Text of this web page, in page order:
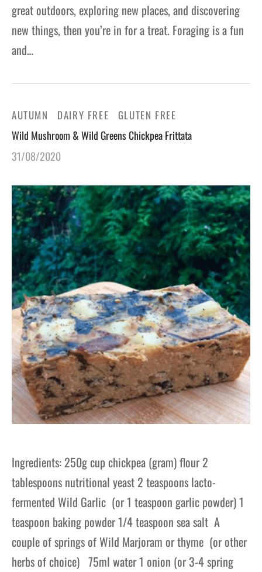
great outdoors, exploring new places, and discovering
new things, then you’re in for a treat. Foraging is a fun
and…
AUTUMN DAIRY FREE GLUTEN FREE
Wild Mushroom & Wild Greens Chickpea Frittata
31/08/2020
Ingredients: 250g cup chickpea (gram) flour 2
tablespoons nutritional yeast 2 teaspoons lacto-
fermented Wild Garlic (or 1 teaspoon garlic powder) 1
teaspoon baking powder 1/4 teaspoon sea salt A
couple of springs of Wild Marjoram or thyme (or other
herbs of choice) 75ml water 1 onion (or 3-4 spring